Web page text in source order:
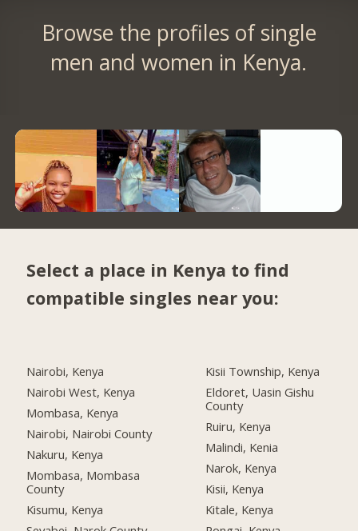
Browse the profiles of single
men and women in Kenya.
Select a place in Kenya to find
compatible singles near you:
Nairobi, Kenya
Nairobi West, Kenya
Mombasa, Kenya
Nairobi, Nairobi County
Nakuru, Kenya
Mombasa, Mombasa
County
Kisumu, Kenya
Kisii Township, Kenya
Eldoret, Uasin Gishu
County
Ruiru, Kenya
Malindi, Kenia
Narok, Kenya
Kisii, Kenya
Kitale, Kenya